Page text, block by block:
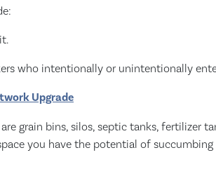
who intentionally or unintentionally
Upgrade
grain bins, silos, septic tanks, fertilizer
you have the potential of